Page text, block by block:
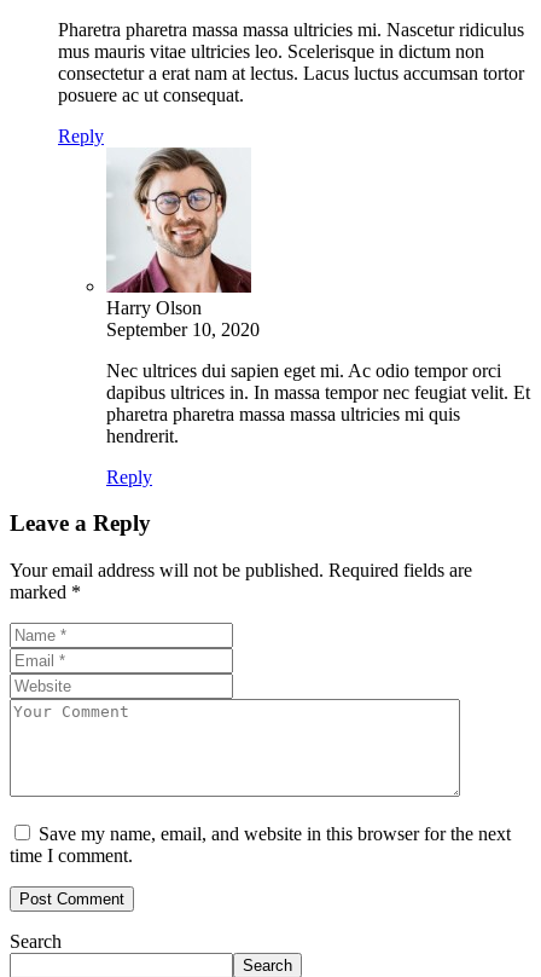
Pharetra pharetra massa massa ultricies mi. Nascetur ridiculus
mus mauris vitae ultricies leo. Scelerisque in dictum non
consectetur a erat nam at lectus. Lacus luctus accumsan tortor
posuere ac ut consequat.
Reply
Harry Olson
September 10, 2020
Nec ultrices dui sapien eget mi. Ac odio tempor orci
dapibus ultrices in. In massa tempor nec feugiat velit. Et
pharetra pharetra massa massa ultricies mi quis
hendrerit.
Reply
Leave a Reply
Your email address will not be published. Required fields are
marked *
Save my name, email, and website in this browser for the next
time I comment.
Search
Search